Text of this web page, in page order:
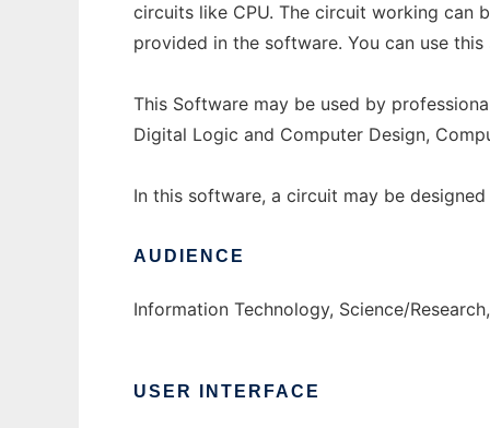
circuits like CPU. The circuit working can
provided in the software. You can use
This Software may be used by
Digital Logic and Computer Design,
In this software, a circuit may be
AUDIENCE
Information Technology, Science/
USER INTERFACE